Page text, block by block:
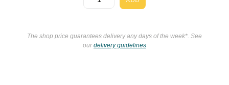
The shop price guarantees delivery any days of the week*. See
ourdelivery guidelines